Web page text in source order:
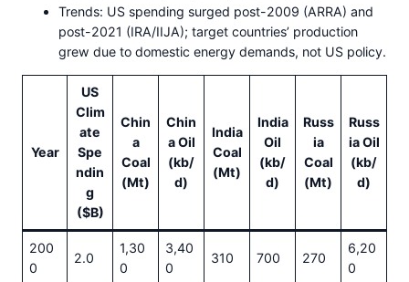
Trends: US spending surged post-2009 (ARRA) and
post-2021 (IRA/IIJA); target countries’ production
grew due to domestic energy demands, not US policy.
Year
US
Clim
ate
Spe
ndin
g
($B)
Chin
a
Coal
(Mt)
Chin
a Oil
(kb/
d)
India
Coal
(Mt)
India
Oil
(kb/
d)
Russ
ia
Coal
(Mt)
Russ
ia Oil
(kb/
d)
200
0
2.0
1,30
0
3,40
0
310 700 270
6,20
0